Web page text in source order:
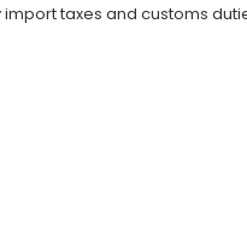
taxes and customs